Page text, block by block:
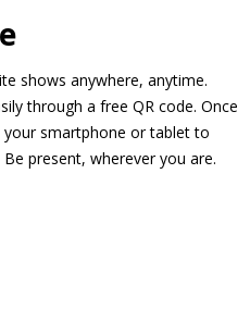
shows anywhere, anytime.
through a free QR code. Once
smartphone or tablet to
present, wherever you are.